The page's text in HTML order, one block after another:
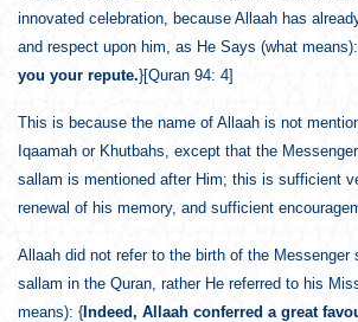
innovated celebration, because Allaah has
and respect upon him, as He Says (what
you your repute.}[Quran 94: 4]
This is because the name of Allaah is not
Iqaamah or Khutbahs, except that the
sallam is mentioned after Him; this is sufficient
renewal of his memory, and sufficient
Allaah did not refer to the birth of the Messenger
sallam in the Quran, rather He referred to his
means): {Indeed, Allaah conferred a great